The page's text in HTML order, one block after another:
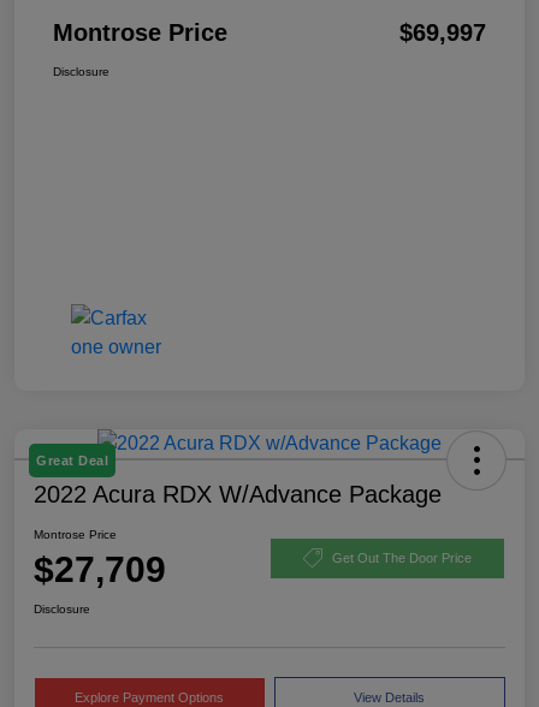
Montrose Price $69,997
Disclosure
Great Deal
2022 Acura RDX W/Advance Package
Montrose Price
$27,709 Get Out The Door Price
Disclosure
Explore Payment Options View Details